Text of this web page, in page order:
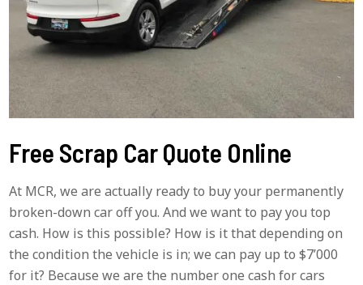
Free Scrap Car Quote Online
At MCR, we are actually ready to buy your permanently
broken-down car off you. And we want to pay you top
cash. How is this possible? How is it that depending on
the condition the vehicle is in; we can pay up to $7’000
for it? Because we are the number one cash for cars